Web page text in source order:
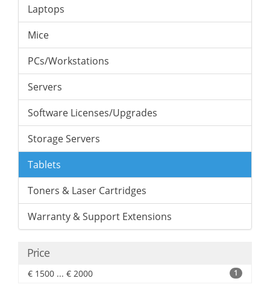
Laptops
Mice
PCs/Workstations
Servers
Software Licenses/Upgrades
Storage Servers
Tablets
Toners & Laser Cartridges
Warranty & Support Extensions
Price
€ 1500 ... € 2000 1